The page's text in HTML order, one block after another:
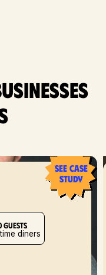
guests
diners
see case
study